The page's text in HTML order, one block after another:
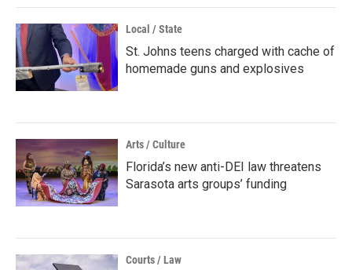
Local / State
St. Johns teens charged with cache of
homemade guns and explosives
Arts / Culture
Florida’s new anti-DEI law threatens
Sarasota arts groups’ funding
Courts / Law